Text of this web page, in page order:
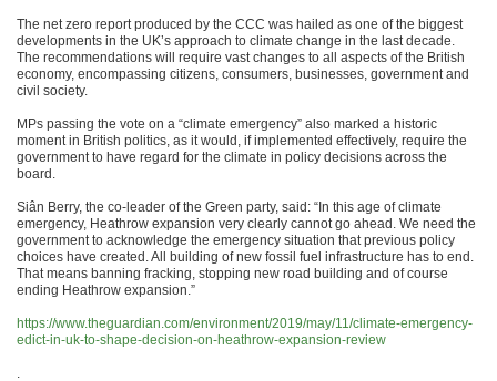
The net zero report produced by the CCC was hailed as one of the biggest
developments in the UK’s approach to climate change in the last decade.
The recommendations will require vast changes to all aspects of the British
economy, encompassing citizens, consumers, businesses, government and
civil society.
MPs passing the vote on a “climate emergency” also marked a historic
moment in British politics, as it would, if implemented effectively, require the
government to have regard for the climate in policy decisions across the
board.
Siân Berry, the co-leader of the Green party, said: “In this age of climate
emergency, Heathrow expansion very clearly cannot go ahead. We need the
government to acknowledge the emergency situation that previous policy
choices have created. All building of new fossil fuel infrastructure has to end.
That means banning fracking, stopping new road building and of course
ending Heathrow expansion.”
https://www.theguardian.com/environment/2019/may/11/climate-emergency-
edict-in-uk-to-shape-decision-on-heathrow-expansion-review
.